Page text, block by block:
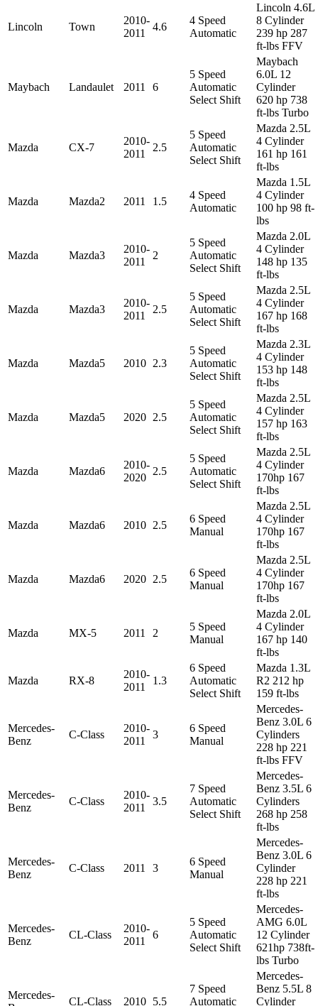
Lincoln Town
2010-
2011
4.6
4 Speed
Automatic
Lincoln 4.6L
8 Cylinder
239 hp 287
ft-lbs FFV
Maybach Landaulet 2011 6
5 Speed
Automatic
Select Shift
Maybach
6.0L 12
Cylinder
620 hp 738
ft-lbs Turbo
Mazda CX-7
2010-
2011
2.5
5 Speed
Automatic
Select Shift
Mazda 2.5L
4 Cylinder
161 hp 161
ft-lbs
Mazda Mazda2 2011 1.5
4 Speed
Automatic
Mazda 1.5L
4 Cylinder
100 hp 98 ft-
lbs
Mazda Mazda3
2010-
2011
2
5 Speed
Automatic
Select Shift
Mazda 2.0L
4 Cylinder
148 hp 135
ft-lbs
Mazda Mazda3
2010-
2011
2.5
5 Speed
Automatic
Select Shift
Mazda 2.5L
4 Cylinder
167 hp 168
ft-lbs
Mazda Mazda5 2010 2.3
5 Speed
Automatic
Select Shift
Mazda 2.3L
4 Cylinder
153 hp 148
ft-lbs
Mazda Mazda5 2020 2.5
5 Speed
Automatic
Select Shift
Mazda 2.5L
4 Cylinder
157 hp 163
ft-lbs
Mazda Mazda6
2010-
2020
2.5
5 Speed
Automatic
Select Shift
Mazda 2.5L
4 Cylinder
170hp 167
ft-lbs
Mazda Mazda6 2010 2.5
6 Speed
Manual
Mazda 2.5L
4 Cylinder
170hp 167
ft-lbs
Mazda Mazda6 2020 2.5
6 Speed
Manual
Mazda 2.5L
4 Cylinder
170hp 167
ft-lbs
Mazda MX-5 2011 2
5 Speed
Manual
Mazda 2.0L
4 Cylinder
167 hp 140
ft-lbs
Mazda RX-8
2010-
2011
1.3
6 Speed
Automatic
Select Shift
Mazda 1.3L
R2 212 hp
159 ft-lbs
Mercedes-
Benz
C-Class
2010-
2011
3
6 Speed
Manual
Mercedes-
Benz 3.0L 6
Cylinders
228 hp 221
ft-lbs FFV
Mercedes-
Benz
C-Class
2010-
2011
3.5
7 Speed
Automatic
Select Shift
Mercedes-
Benz 3.5L 6
Cylinders
268 hp 258
ft-lbs
Mercedes-
Benz
C-Class 2011 3
6 Speed
Manual
Mercedes-
Benz 3.0L 6
Cylinder
228 hp 221
ft-lbs
Mercedes-
Benz
CL-Class
2010-
2011
6
5 Speed
Automatic
Select Shift
Mercedes-
AMG 6.0L
12 Cylinder
621hp 738ft-
lbs Turbo
Mercedes-
CL-Class 2010 5.5
7 Speed
Automatic
Mercedes-
Benz 5.5L 8
Cylinder